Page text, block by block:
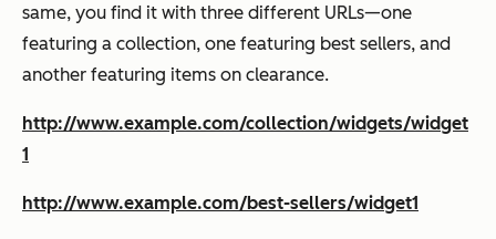
same, you find it with three different URLs—one
featuring a collection, one featuring best sellers, and
another featuring items on clearance.
http://www.example.com/collection/widgets/widget
1
http://www.example.com/best-sellers/widget1